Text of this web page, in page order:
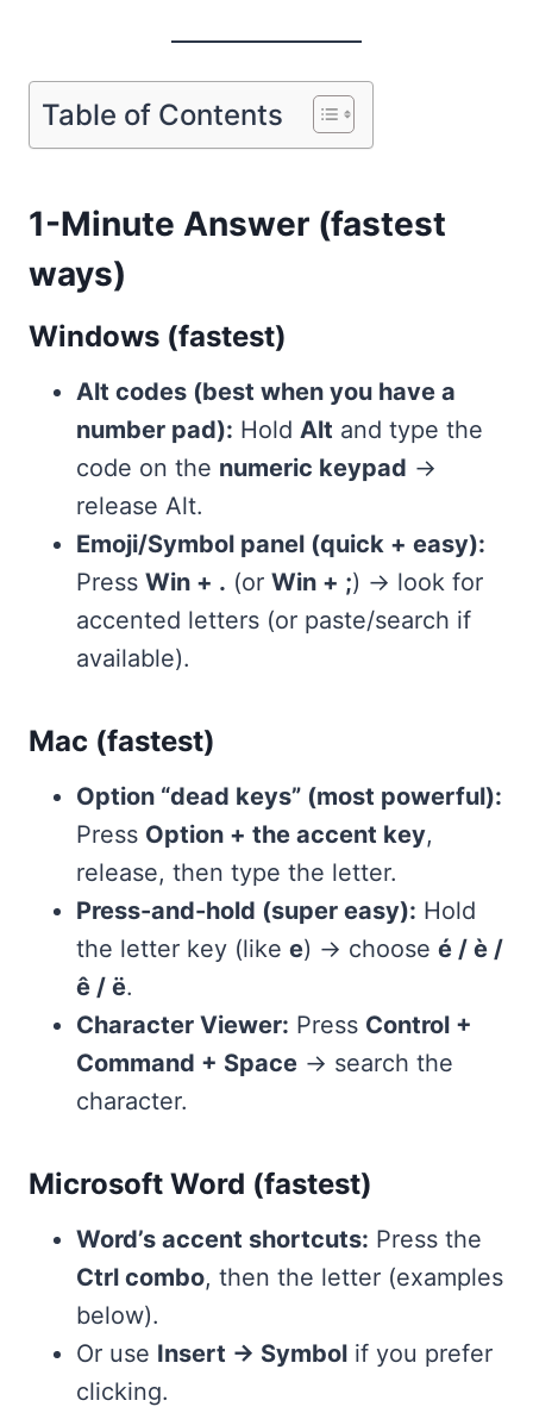
Table of Contents
1-Minute Answer (fastest
ways)
Windows (fastest)
Alt codes (best when you have a
number pad): Hold Alt and type the
code on the numeric keypad →
release Alt.
Emoji/Symbol panel (quick + easy):
Press Win + . (or Win + ;) → look for
accented letters (or paste/search if
available).
Mac (fastest)
Option “dead keys” (most powerful):
Press Option + the accent key,
release, then type the letter.
Press-and-hold (super easy): Hold
the letter key (like e) → choose é / è /
ê / ë.
Character Viewer: Press Control +
Command + Space → search the
character.
Microsoft Word (fastest)
Word’s accent shortcuts: Press the
Ctrl combo, then the letter (examples
below).
Or use Insert → Symbol if you prefer
clicking.